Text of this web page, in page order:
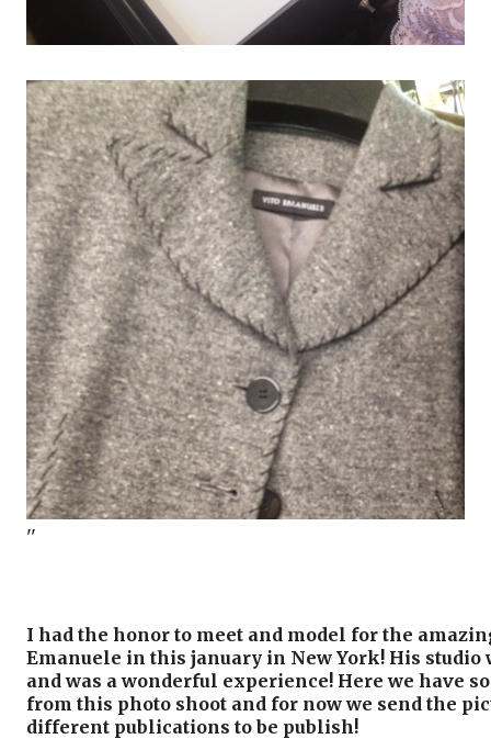
''
I had the honor to meet and model for the
Emanuele in this january in New York! His studio
and was a wonderful experience! Here we have
from this photo shoot and for now we send the
different publications to be publish!